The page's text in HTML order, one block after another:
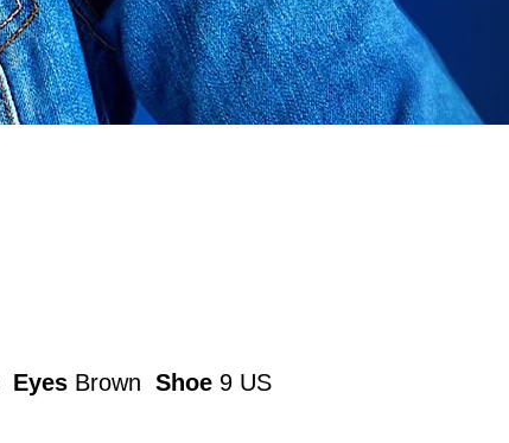
Eyes Brown Shoe 9 US